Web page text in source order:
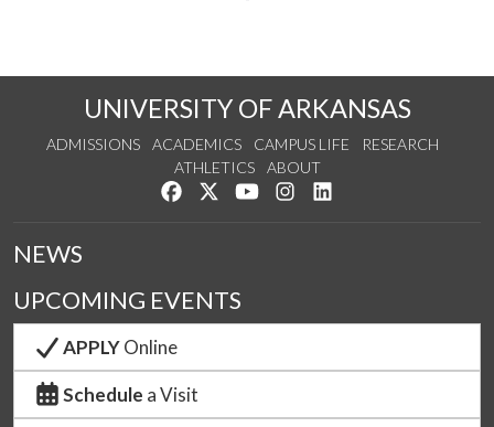
UNIVERSITY OF ARKANSAS
ADMISSIONS ACADEMICS CAMPUS LIFE
RESEARCH
ATHLETICS
ABOUT
Like us on Facebook
Follow us on Twitter
Watch us on YouTube
See us on Instagram
NEWS
UPCOMING EVENTS
APPLYOnline
Schedule a Visit